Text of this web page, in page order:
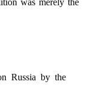
Russia by the